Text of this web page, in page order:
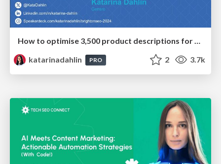
How to optimise 3,500 product descriptions for ecommerce in one day using ChatGPT
katarinadahlin
PRO 2 3.7k